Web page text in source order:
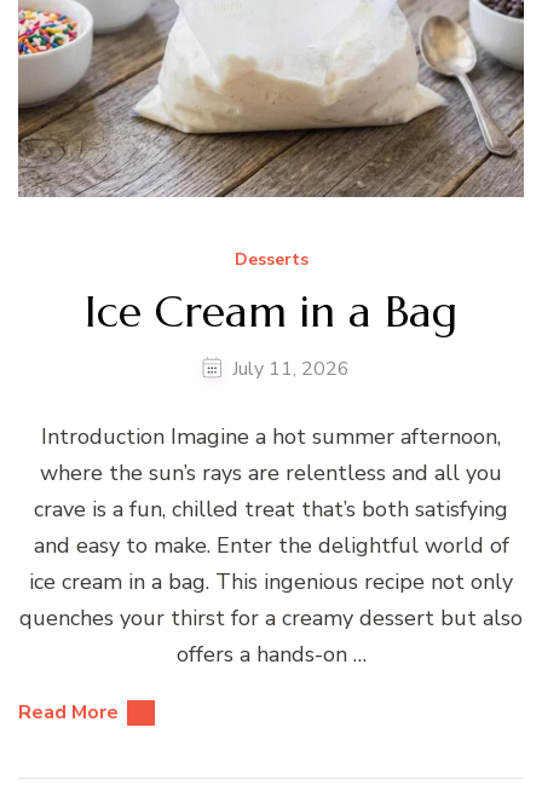
Desserts
Ice Cream in a Bag
July 11, 2026
Introduction Imagine a hot summer afternoon,
where the sun’s rays are relentless and all you
crave is a fun, chilled treat that’s both satisfying
and easy to make. Enter the delightful world of
ice cream in a bag. This ingenious recipe not only
quenches your thirst for a creamy dessert but also
offers a hands-on …
Read More